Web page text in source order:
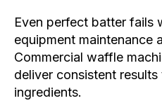
Even perfect batter fails
equipment maintenance
Commercial waffle
deliver consistent
ingredients.